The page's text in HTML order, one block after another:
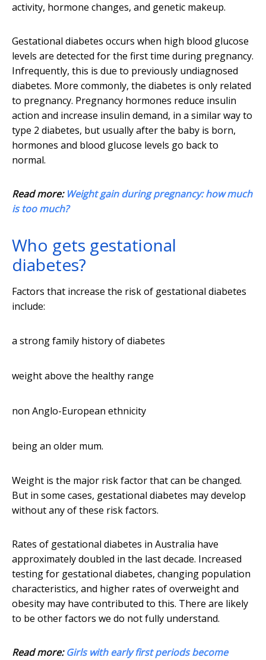
activity, hormone changes, and genetic makeup.
Gestational diabetes occurs when high blood glucose
levels are detected for the first time during pregnancy.
Infrequently, this is due to previously undiagnosed
diabetes. More commonly, the diabetes is only related
to pregnancy. Pregnancy hormones reduce insulin
action and increase insulin demand, in a similar way to
type 2 diabetes, but usually after the baby is born,
hormones and blood glucose levels go back to
normal.
Read more: Weight gain during pregnancy: how much
is too much?
Who gets gestational
diabetes?
Factors that increase the risk of gestational diabetes
include:
a strong family history of diabetes
weight above the healthy range
non Anglo-European ethnicity
being an older mum.
Weight is the major risk factor that can be changed.
But in some cases, gestational diabetes may develop
without any of these risk factors.
Rates of gestational diabetes in Australia have
approximately doubled in the last decade. Increased
testing for gestational diabetes, changing population
characteristics, and higher rates of overweight and
obesity may have contributed to this. There are likely
to be other factors we do not fully understand.
Read more:Girls with early first periods become